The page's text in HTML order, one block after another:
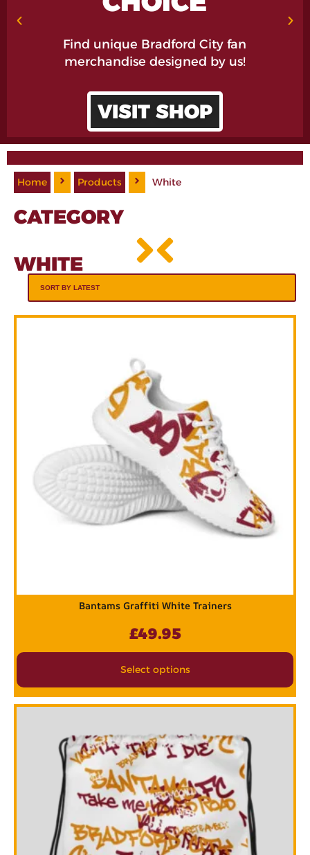
Find unique Bradford City fan
merchandise designed by us!
VISIT SHOP
Home Products White
CATEGORY
WHITE
Bantams Graffiti White Trainers
£49.95
Select options